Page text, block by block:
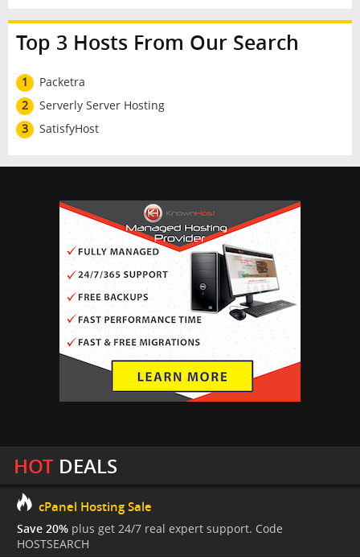
Top 3 Hosts From Our Search
1
Packetra
2
Serverly Server Hosting
3
SatisfyHost
HOTDEALS
cPanel Hosting Sale
Save 20% plus get 24/7 real expert support. Code
HOSTSEARCH